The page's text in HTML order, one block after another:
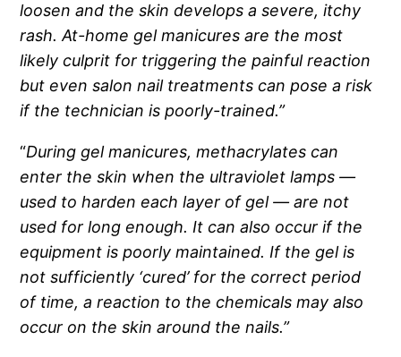
loosen and the skin develops a severe, itchy
rash. At-home gel manicures are the most
likely culprit for triggering the painful reaction
but even salon nail treatments can pose a risk
if the technician is poorly-trained.”
“During gel manicures, methacrylates can
enter the skin when the ultraviolet lamps —
used to harden each layer of gel — are not
used for long enough. It can also occur if the
equipment is poorly maintained. If the gel is
not sufficiently ‘cured’ for the correct period
of time, a reaction to the chemicals may also
occur on the skin around the nails.”